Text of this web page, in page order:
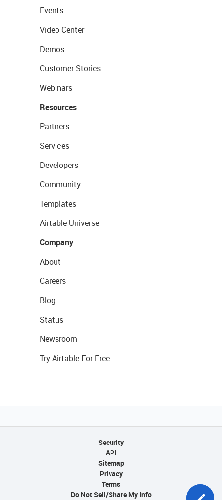
Events
Video Center
Demos
Customer Stories
Webinars
Resources
Partners
Services
Developers
Community
Templates
Airtable Universe
Company
About
Careers
Blog
Status
Newsroom
Try Airtable For Free
Security
API
Sitemap
Privacy
Terms
Do Not Sell/Share My Info